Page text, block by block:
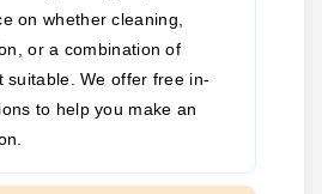
on whether cleaning,
or a combination of
suitable. We offer free in-
to help you make an